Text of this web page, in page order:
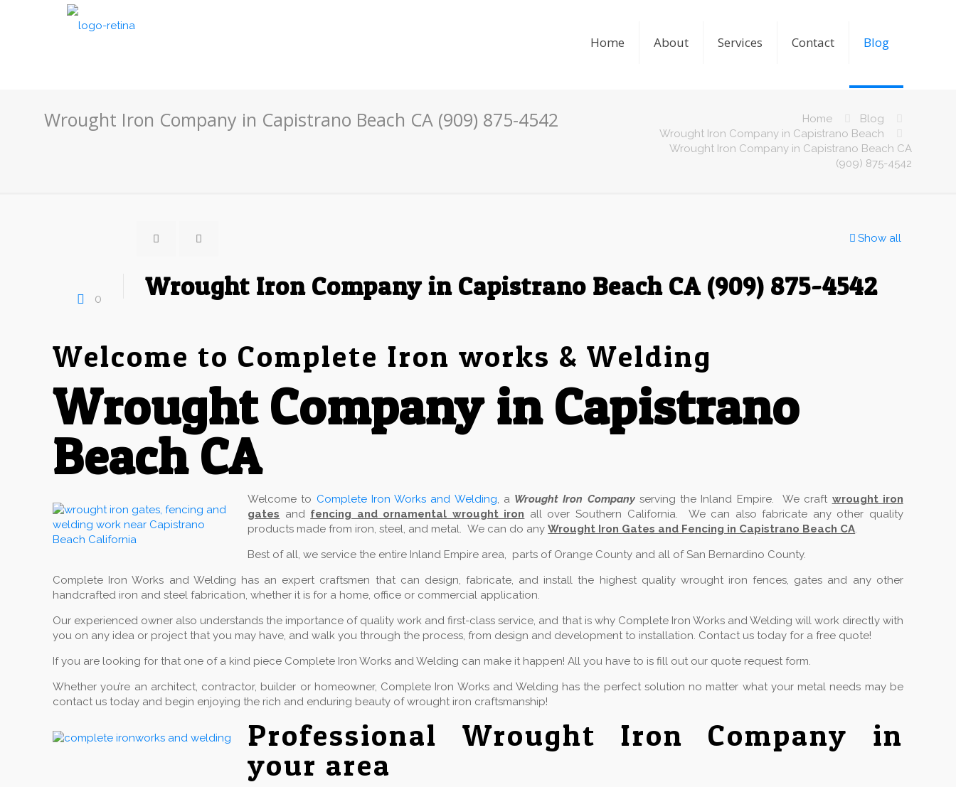
Home About Services Contact Blog
Wrought Iron Company in Capistrano Beach CA (909) 875-4542 Home
Blog
Wrought Iron Company in Capistrano Beach
Wrought Iron Company in Capistrano Beach CA
(909) 875-4542
Show all
0 Wrought Iron Company in Capistrano Beach CA (909) 875-4542
Welcome to Complete Iron works & Welding
Wrought Company in Capistrano
Beach CA
Welcome to Complete Iron Works and Welding, a Wrought Iron Companyserving the Inland Empire. We craft wrought iron
gates and fencing and ornamental wrought iron all over Southern California. We can also fabricate any other quality
products made from iron, steel, and metal. We can do anyWrought Iron Gates and Fencing in Capistrano Beach CA.
Best of all, we service the entire Inland Empire area, parts of Orange County and all of San Bernardino County.
Complete Iron Works and Welding has an expert craftsmen that can design, fabricate, and install the highest quality wrought iron fences, gates and any other
handcrafted iron and steel fabrication, whether it is for a home, office or commercial application.
Our experienced owner also understands the importance of quality work and first-class service, and that is why Complete Iron Works and Welding will work directly with
you on any idea or project that you may have, and walk you through the process, from design and development to installation. Contact us today for a free quote!
If you are looking for that one of a kind piece Complete Iron Works and Welding can make it happen! All you have to is fill out our quote request form.
Whether you’re an architect, contractor, builder or homeowner, Complete Iron Works and Welding has the perfect solution no matter what your metal needs may be
contact us today and begin enjoying the rich and enduring beauty of wrought iron craftsmanship!
Professional Wrought Iron Company in
your area